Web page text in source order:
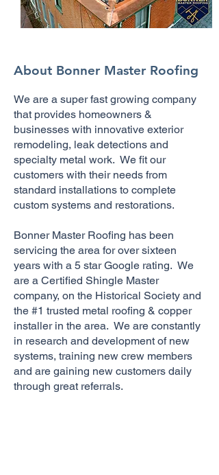
We are a super fast growing company
that provides homeowners &
businesses with innovative exterior
remodeling, leak detections and
specialty metal work. We fit our
customers with their needs from
standard installations to complete
custom systems and restorations.
Bonner Master Roofing has been
servicing the area for over sixteen
years with a 5 star Google rating. We
are a Certified Shingle Master
company, on the Historical Society and
the #1 trusted metal roofing & copper
installer in the area. We are constantly
in research and development of new
systems, training new crew members
and are gaining new customers daily
through great referrals.
About Bonner Master Roofing